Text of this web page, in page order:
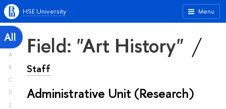
Menu
HSE University
All
A
B
C
D
E
Field: "Art History"
Staff
Administrative Unit (Research)